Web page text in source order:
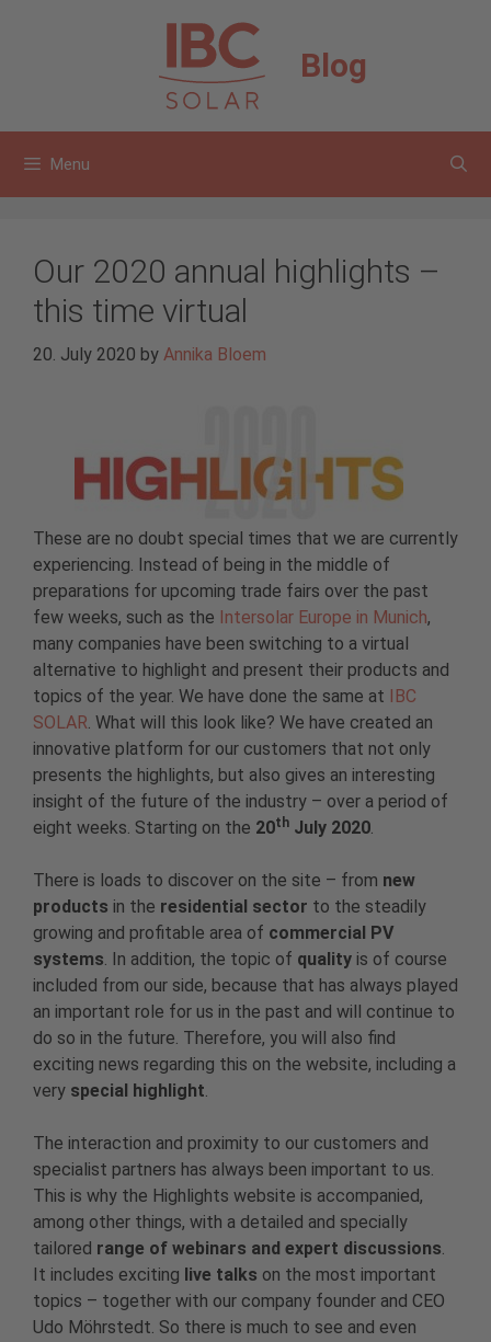
Blog
Menu
Our 2020 annual highlights –
this time virtual
20. July 2020 by Annika Bloem
These are no doubt special times that we are currently
experiencing. Instead of being in the middle of
preparations for upcoming trade fairs over the past
few weeks, such as the Intersolar Europe in Munich,
many companies have been switching to a virtual
alternative to highlight and present their products and
topics of the year. We have done the same at
IBC
SOLAR. What will this look like? We have created an
innovative platform for our customers that not only
presents the highlights, but also gives an interesting
insight of the future of the industry – over a period of
eight weeks. Starting on the 20th July 2020.
There is loads to discover on the site – from new
products in the residential sector to the steadily
growing and profitable area of ​​ commercial PV
systems. In addition, the topic of quality is of course
included from our side, because that has always played
an important role for us in the past and will continue to
do so in the future. Therefore, you will also find
exciting news regarding this on the website, including a
very special highlight.
The interaction and proximity to our customers and
specialist partners has always been important to us.
This is why the Highlights website is accompanied,
among other things, with a detailed and specially
tailored range of webinars and expert discussions.
It includes exciting live talks on the most important
topics – together with our company founder and CEO
Udo Möhrstedt. So there is much to see and even